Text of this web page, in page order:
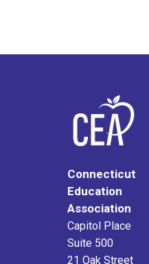
Connecticut
Education
Association
Capitol Place
Suite 500
21 Oak Street